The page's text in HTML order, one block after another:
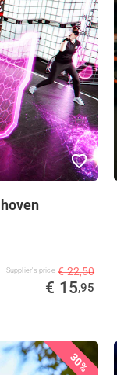
Supplier's price € 22,50
€ 15,95
30%